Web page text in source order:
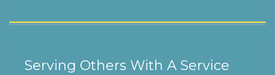
Serving Others With A Service